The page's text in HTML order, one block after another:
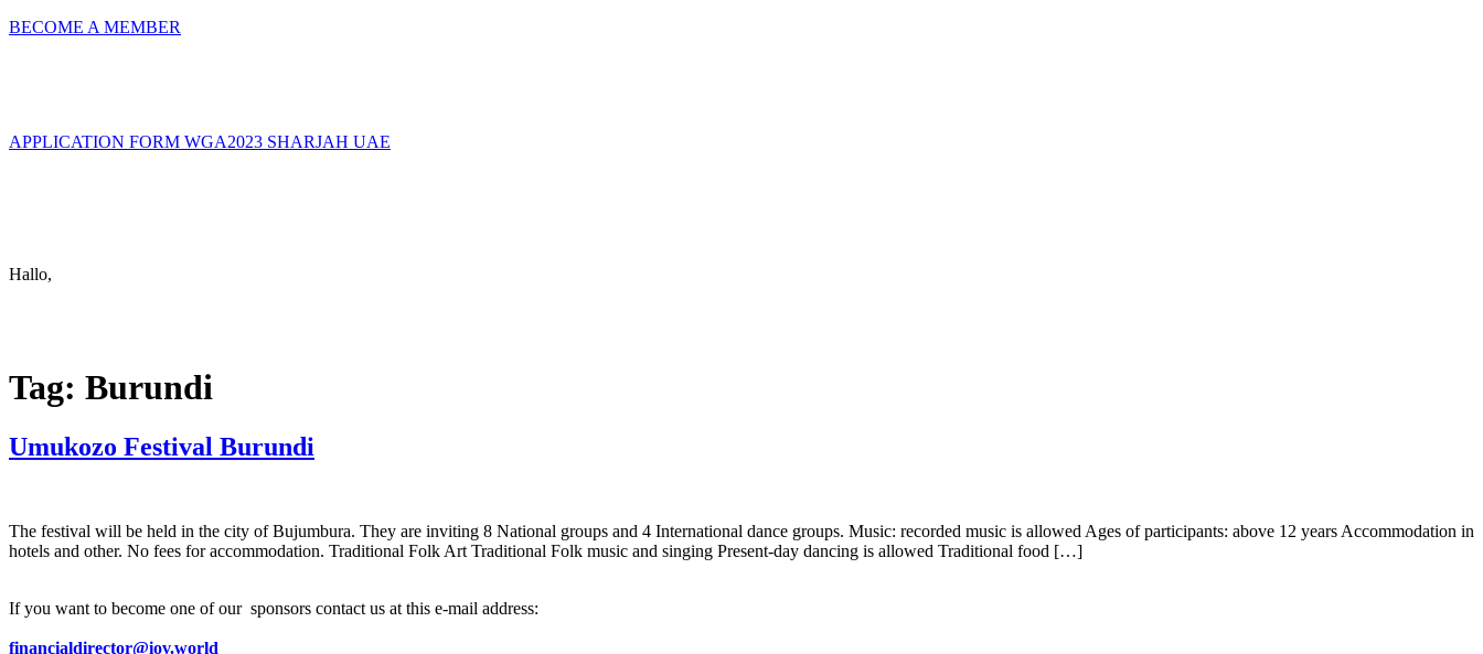
BECOME A MEMBER
APPLICATION FORM WGA2023 SHARJAH UAE
Hallo,
Tag: Burundi
Umukozo Festival Burundi
The festival will be held in the city of Bujumbura. They are inviting 8 National groups and 4 International dance groups. Music: recorded music is allowed Ages of participants: above 12 years Accommodation in
hotels and other. No fees for accommodation. Traditional Folk Art Traditional Folk music and singing Present-day dancing is allowed Traditional food […]
If you want to become one of our sponsors contact us at this e-mail address:
financialdirector@iov.world